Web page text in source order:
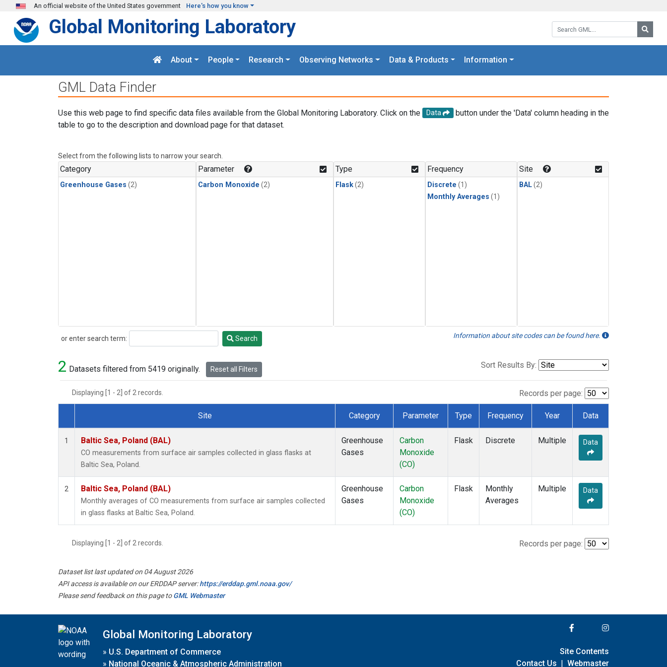
Skip to main content
An official website of the United States government Here's how you know
Search GML:
Global Monitoring Laboratory
About People Research Observing Networks Data & Products Information
GML Data Finder
Use this web page to find specific data files available from the Global Monitoring Laboratory. Click on the Data
button under the 'Data' column heading in the
table to go to the description and download page for that dataset.
Select from the following lists to narrow your search.
Category
Greenhouse Gases (2)
Parameter
Carbon Monoxide (2)
Type
Flask(2)
Frequency
Discrete (1)
Monthly Averages (1)
Site
BAL(2)
or enter search term:
Search Search Information about site codes can be found here.
2 Datasets filtered from 5419 originally. Reset all Filters Sort Results By:
Displaying [1 - 2] of 2 records. Records per page:
Dataset Number
Site Category Parameter Type Frequency Year Data
1 Baltic Sea, Poland (BAL)
CO measurements from surface air samples collected in glass flasks at
Baltic Sea, Poland.
Greenhouse
Gases
Carbon
Monoxide
(CO)
Flask Discrete Multiple Data
2 Baltic Sea, Poland (BAL)
Monthly averages of CO measurements from surface air samples collected
in glass flasks at Baltic Sea, Poland.
Greenhouse
Gases
Carbon
Monoxide
(CO)
Flask
Monthly
Averages
Multiple Data
Displaying [1 - 2] of 2 records. Records per page:
Dataset list last updated on 04 August 2026
API access is available on our ERDDAP server:https://erddap.gml.noaa.gov/
Please send feedback on this page toGML Webmaster
Global Monitoring Laboratory
» U.S. Department of Commerce
» National Oceanic & Atmospheric Administration
Site Contents
Contact Us | Webmaster